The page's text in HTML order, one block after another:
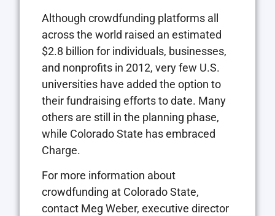
Although crowdfunding platforms all
across the world raised an estimated
$2.8 billion for individuals, businesses,
and nonprofits in 2012, very few U.S.
universities have added the option to
their fundraising efforts to date. Many
others are still in the planning phase,
while Colorado State has embraced
Charge.
For more information about
crowdfunding at Colorado State,
contact Meg Weber, executive director